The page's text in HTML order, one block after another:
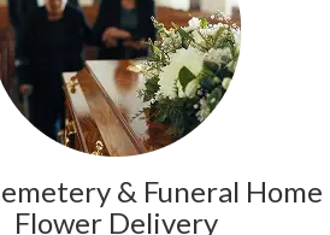
& Funeral Home
Flower Delivery